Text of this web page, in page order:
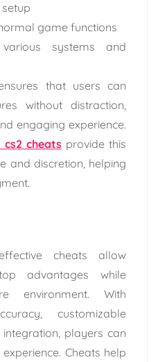
game functions
systems and
that users can
without distraction,
engaging experience.
cs2 cheatsprovide this
and discretion, helping
cheats allow
advantages while
environment. With
customizable
players can
Cheats help